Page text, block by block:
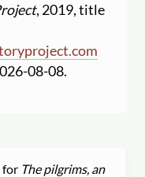
, 2019, title
08-08.
for The pilgrims, an